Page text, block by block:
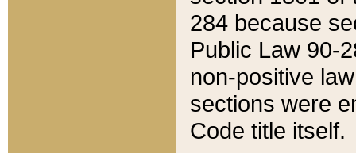
284 because
Public Law 90-
non-positive
sections were
Code title itself.